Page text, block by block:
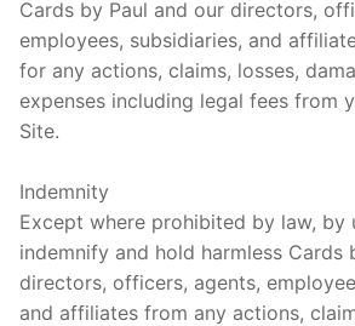
Cards by Paul and our directors,
employees, subsidiaries, and
for any actions, claims, losses,
expenses including legal fees from
Site.
Indemnity
Except where prohibited by law, by
indemnify and hold harmless Cards
directors, officers, agents,
and affiliates from any actions,